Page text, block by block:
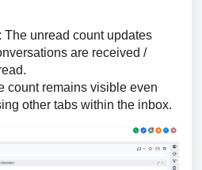
The unread count updates
are received /
count remains visible even
other tabs within the inbox.